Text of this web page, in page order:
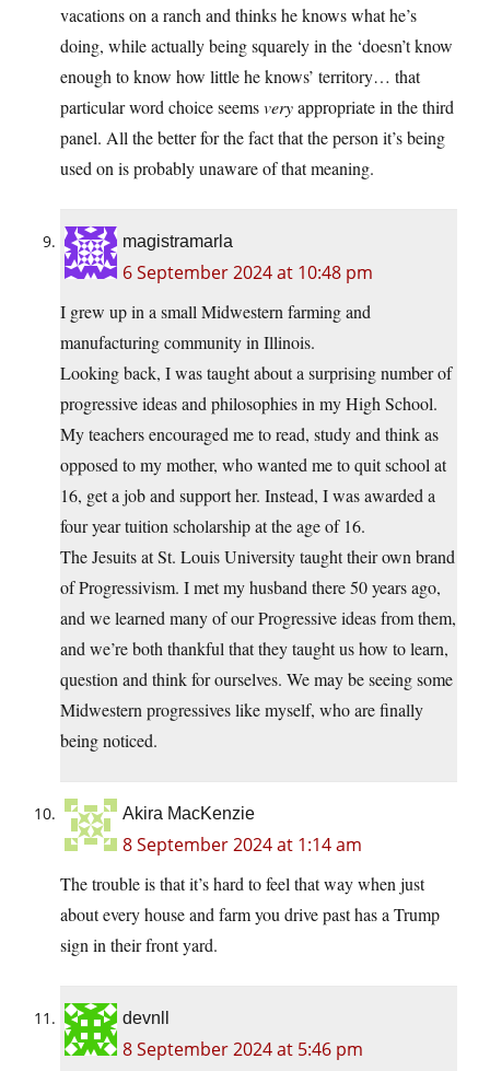
vacations on a ranch and thinks he knows what he’s
doing, while actually being squarely in the ‘doesn’t know
enough to know how little he knows’ territory… that
particular word choice seemsveryappropriate in the third
panel. All the better for the fact that the person it’s being
used on is probably unaware of that meaning.
magistramarla
6 September 2024 at 10:48 pm
I grew up in a small Midwestern farming and
manufacturing community in Illinois.
Looking back, I was taught about a surprising number of
progressive ideas and philosophies in my High School.
My teachers encouraged me to read, study and think as
opposed to my mother, who wanted me to quit school at
16, get a job and support her. Instead, I was awarded a
four year tuition scholarship at the age of 16.
The Jesuits at St. Louis University taught their own brand
of Progressivism. I met my husband there 50 years ago,
and we learned many of our Progressive ideas from them,
and we’re both thankful that they taught us how to learn,
question and think for ourselves. We may be seeing some
Midwestern progressives like myself, who are finally
being noticed.
Akira MacKenzie
8 September 2024 at 1:14 am
The trouble is that it’s hard to feel that way when just
about every house and farm you drive past has a Trump
sign in their front yard.
devnll
8 September 2024 at 5:46 pm